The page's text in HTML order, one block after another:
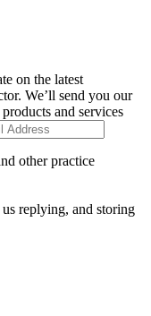
on the latest
We’ll send you our
and services
other practice
replying, and storing